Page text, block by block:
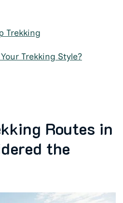
Trekking
Trekking Style?
Routes in
the